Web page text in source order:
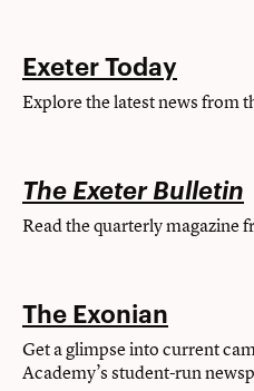
Exeter Today
Explore the latest news from
The Exeter Bulletin
Read the quarterly magazine
The Exonian
Get a glimpse into current
Academy’s student-run